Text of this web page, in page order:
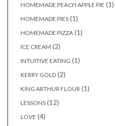
HOMEMADE PEACH APPLE PIE (1)
HOMEMADE PIES (1)
HOMEMADE PIZZA (1)
ICE CREAM (2)
INTUITIVE EATING (1)
KERRY GOLD (2)
KING ARTHUR FLOUR (1)
LESSONS (12)
LOVE (4)